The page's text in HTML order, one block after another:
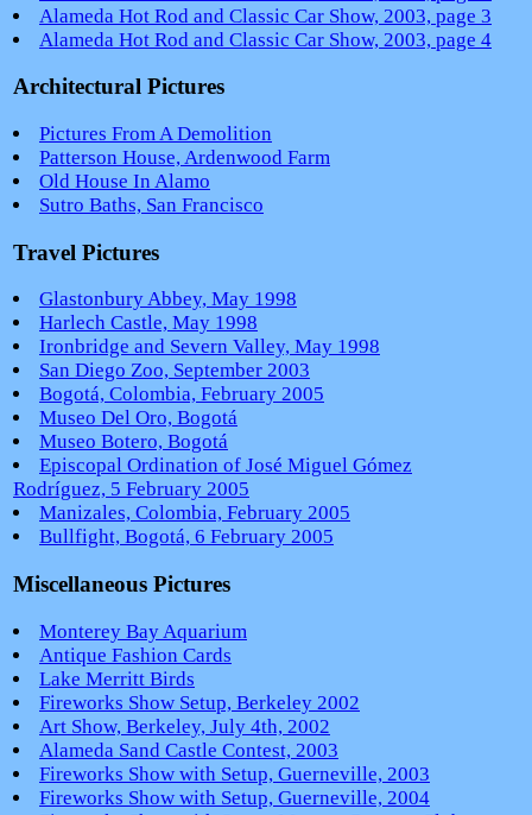
Alameda Hot Rod and Classic Car Show, 2003, page 3
Alameda Hot Rod and Classic Car Show, 2003, page 4
Architectural Pictures
Pictures From A Demolition
Patterson House, Ardenwood Farm
Old House In Alamo
Sutro Baths, San Francisco
Travel Pictures
Glastonbury Abbey, May 1998
Harlech Castle, May 1998
Ironbridge and Severn Valley, May 1998
San Diego Zoo, September 2003
Bogotá, Colombia, February 2005
Museo Del Oro, Bogotá
Museo Botero, Bogotá
Episcopal Ordination of José Miguel Gómez
Rodríguez, 5 February 2005
Manizales, Colombia, February 2005
Bullfight, Bogotá, 6 February 2005
Miscellaneous Pictures
Monterey Bay Aquarium
Antique Fashion Cards
Lake Merritt Birds
Fireworks Show Setup, Berkeley 2002
Art Show, Berkeley, July 4th, 2002
Alameda Sand Castle Contest, 2003
Fireworks Show with Setup, Guerneville, 2003
Fireworks Show with Setup, Guerneville, 2004